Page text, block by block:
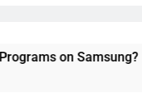
Samsung? Is